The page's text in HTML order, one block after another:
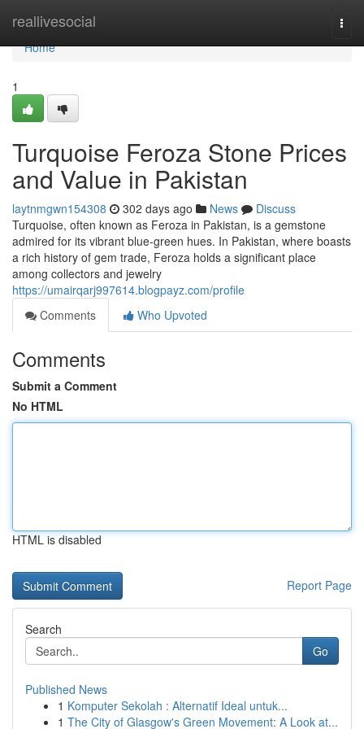
reallivesocial
Home
Home
1
Turquoise Feroza Stone Prices
and Value in Pakistan
laytnmgwn154308 302 days ago News
Discuss
Turquoise, often known as Feroza in Pakistan, is a gemstone
admired for its vibrant blue-green hues. In Pakistan, where boasts
a rich history of gem trade, Feroza holds a significant place
among collectors and jewelry
https://umairqarj997614.blogpayz.com/profile
Comments
Who Upvoted
Comments
Submit a Comment
No HTML
HTML is disabled
Report Page
Search
Go
Published News
1 Komputer Sekolah : Alternatif Ideal untuk...
1 The City of Glasgow's Green Movement: A Look at...